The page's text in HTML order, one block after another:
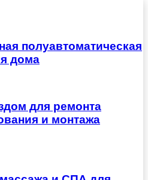
полуавтоматическая
дома
для ремонта
и монтажа